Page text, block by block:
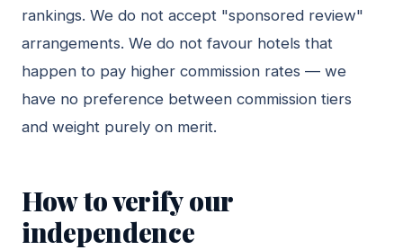
rankings. We do not accept "sponsored review"
arrangements. We do not favour hotels that
happen to pay higher commission rates — we
have no preference between commission tiers
and weight purely on merit.
How to verify our
independence